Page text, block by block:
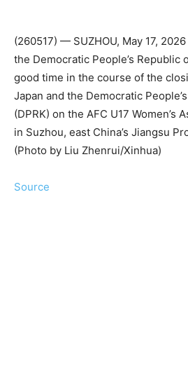
(260517) — SUZHOU, May 17,
the Democratic People’s Republic
good time in the course of the
Japan and the Democratic
(DPRK) on the AFC U17 Women’s
in Suzhou, east China’s Jiangsu
(Photo by Liu Zhenrui/Xinhua)
Source